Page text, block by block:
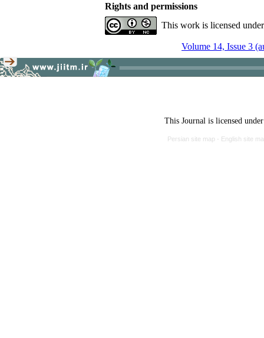
Rights and permissions
This work is licensed
Volume 14, Issue 3
This Journal is licensed
Persian site map - English site